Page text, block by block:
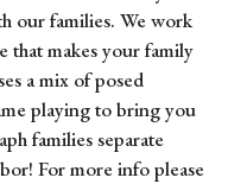
our families. We work
that makes your family
a mix of posed
playing to bring you
families separate